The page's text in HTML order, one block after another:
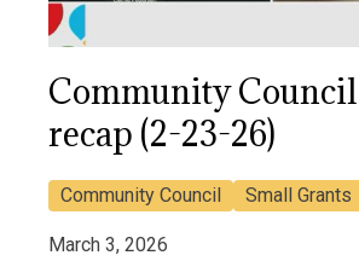
Community
recap (2-23-26)
Community Council Small Grants
March 3, 2026